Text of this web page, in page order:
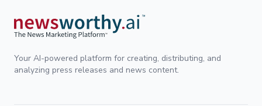
Your AI-powered platform for creating, distributing, and
analyzing press releases and news content.